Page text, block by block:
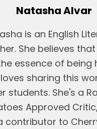
Natasha Alvar
is an English
She believes
essence of being
sharing this
students. She's a
Approved
contributor to